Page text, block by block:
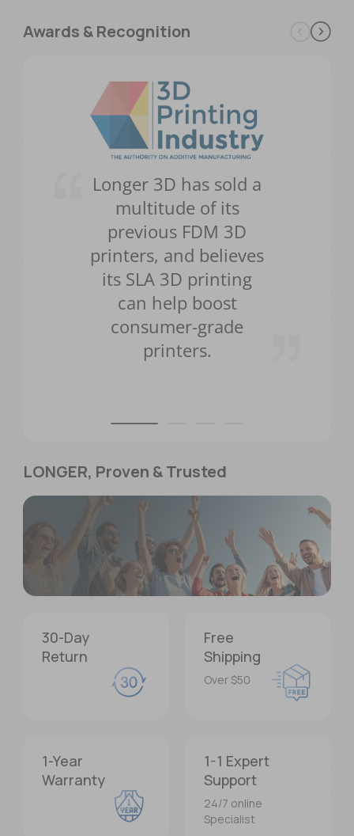
Awards & Recognition
Longer 3D has sold a
multitude of its
previous FDM 3D
printers, and believes
its SLA 3D printing
can help boost
consumer-grade
printers.
LONGER, Proven & Trusted
1,000,000+
Users Worldwide
30-Day
Return
Free
Shipping
Over $50
1-Year
Warranty
1-1 Expert
Support
24/7 online
Specialist